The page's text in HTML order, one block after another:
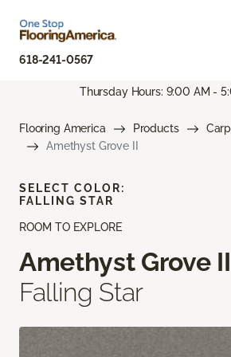
618-241-0567
Thursday Hours: 9:00 AM -
Flooring America Products
Amethyst Grove II
ROOM TO EXPLORE
Amethyst Grove II
Falling Star
SELECT COLOR:
FALLING STAR